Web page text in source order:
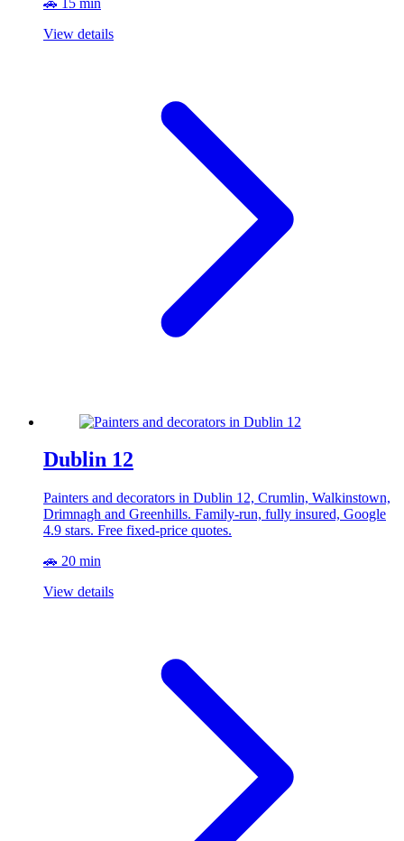
View details
Dublin 12
Painters and decorators in Dublin 12, Crumlin, Walkinstown,
Drimnagh and Greenhills. Family-run, fully insured, Google
4.9 stars. Free fixed-price quotes.
🚗 20 min
View details